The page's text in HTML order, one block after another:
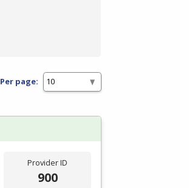
Per page:
Provider ID
900